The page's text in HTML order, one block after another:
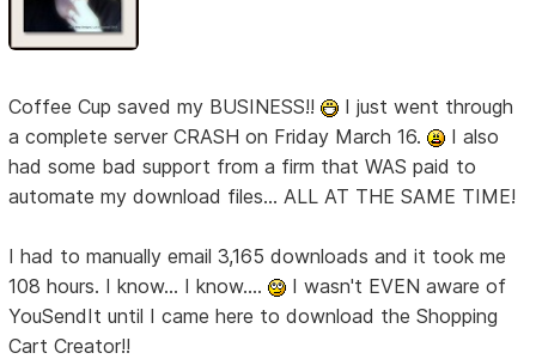
Coffee Cup saved my BUSINESS!!
I just went through
a complete server CRASH on Friday March 16.
I also
had some bad support from a firm that WAS paid to
automate my download files... ALL AT THE SAME TIME!
I had to manually email 3,165 downloads and it took me
108 hours. I know... I know....
I wasn't EVEN aware of
YouSendIt until I came here to download the Shopping
Cart Creator!!